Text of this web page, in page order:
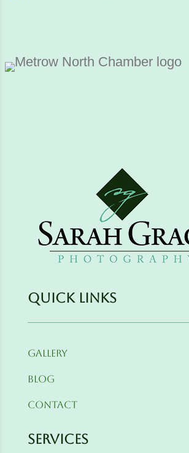
Quick Links
Gallery
Blog
Contact
Services